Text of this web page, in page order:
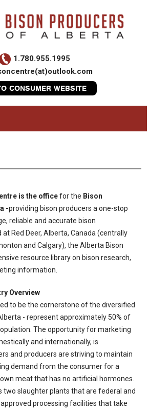
1.780.955.1995
CONSUMER WEBSITE
is the officefor the Bison
-providing bison producers a one-stop
reliable and accurate bison
Red Deer, Alberta, Canada (centrally
and Calgary), the Alberta Bison
resource library on bison research,
information.
Overview
to be the cornerstone of the diversified
- represent approximately 50% of
The opportunity for marketing
and internationally, is
and producers are striving to maintain
demand from the consumer for a
meat that has no artificial hormones.
two slaughter plants that are federal and
approved processing facilities that take